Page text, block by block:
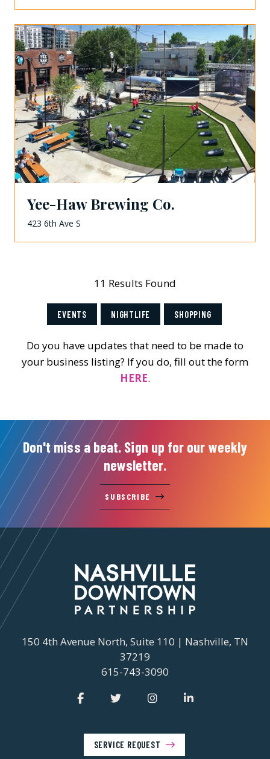
Yee-Haw Brewing Co.
423 6th Ave S
11 Results Found
EVENTS NIGHTLIFE SHOPPING
Do you have updates that need to be made to
your business listing? If you do, fill out the form
HERE.
Don't miss a beat. Sign up for our weekly
newsletter.
SUBSCRIBE
150 4th Avenue North, Suite 110 | Nashville, TN
37219
615-743-3090
SERVICE REQUEST